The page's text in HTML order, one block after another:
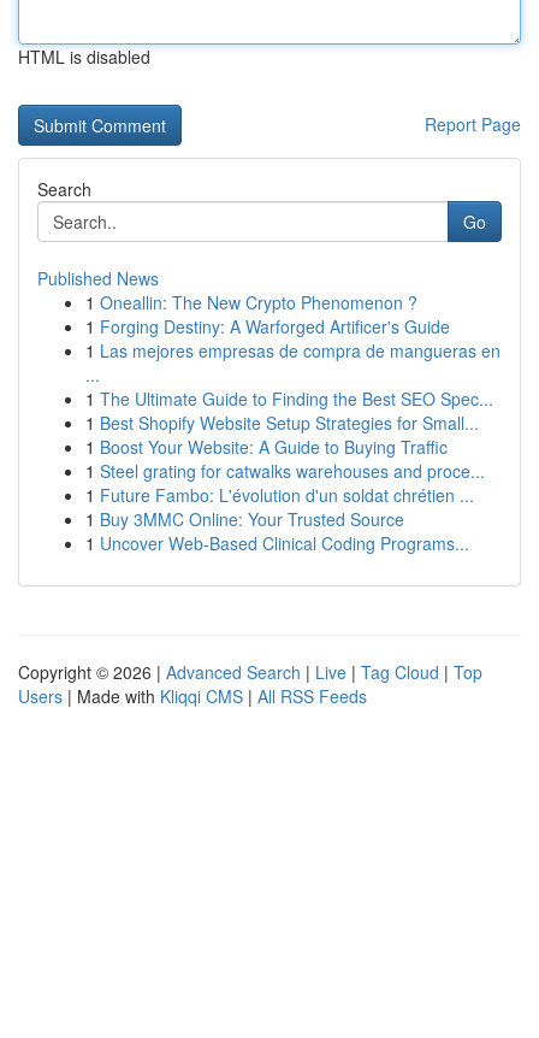
HTML is disabled
Report Page
Search
Go
Published News
1 Oneallin: The New Crypto Phenomenon ?
1 Forging Destiny: A Warforged Artificer's Guide
1 Las mejores empresas de compra de mangueras en
...
1 The Ultimate Guide to Finding the Best SEO Spec...
1 Best Shopify Website Setup Strategies for Small...
1 Boost Your Website: A Guide to Buying Traffic
1 Steel grating for catwalks warehouses and proce...
1 Future Fambo: L'évolution d'un soldat chrétien ...
1 Buy 3MMC Online: Your Trusted Source
1 Uncover Web-Based Clinical Coding Programs...
Copyright © 2026 | Advanced Search | Live | Tag Cloud | Top
Users | Made with Kliqqi CMS | All RSS Feeds